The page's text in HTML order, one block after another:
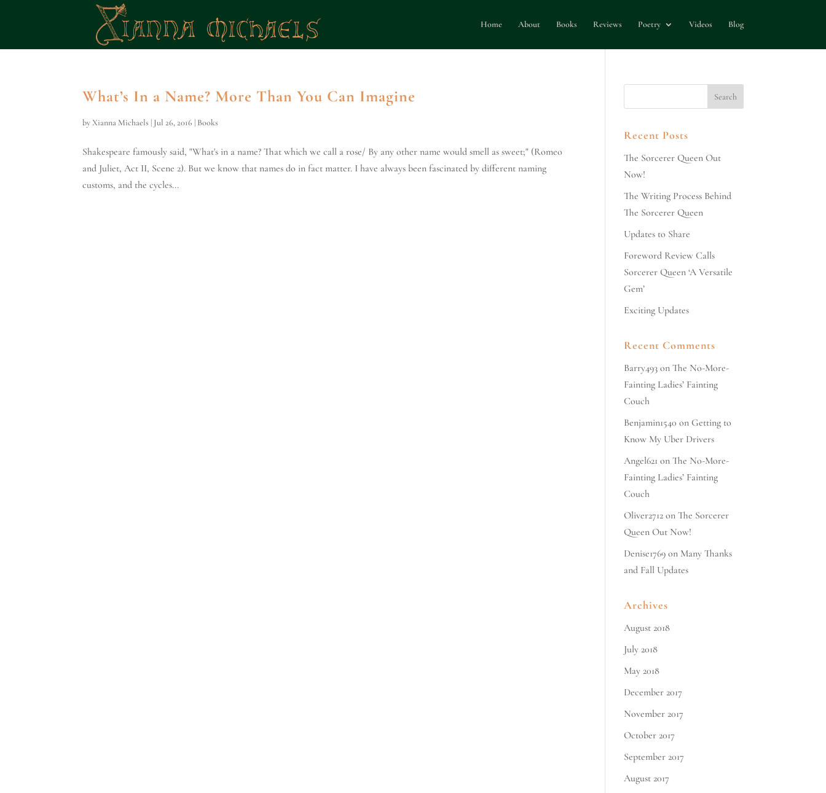
Home About Books Reviews Poetry Videos Blog
What’s In a Name? More Than You Can Imagine
byXianna Michaels | Jul 26, 2016 | Books
Shakespeare famously said, "What's in a name? That which we call a rose/ By any other name would smell as sweet;" (Romeo
and Juliet, Act II, Scene 2). But we know that names do in fact matter. I have always been fascinated by different naming
customs, and the cycles...
Recent Posts
The Sorcerer Queen Out
Now!
The Writing Process Behind
The Sorcerer Queen
Updates to Share
Foreword Review Calls
Sorcerer Queen ‘A Versatile
Gem’
Exciting Updates
Recent Comments
Barry493 onThe No-More-
Fainting Ladies’ Fainting
Couch
Benjamin1540 onGetting to
Know My Uber Drivers
Angel621 onThe No-More-
Fainting Ladies’ Fainting
Couch
Oliver2712 onThe Sorcerer
Queen Out Now!
Denise1769 on Many Thanks
and Fall Updates
Archives
August 2018
July 2018
May 2018
December 2017
November 2017
October 2017
September 2017
August 2017